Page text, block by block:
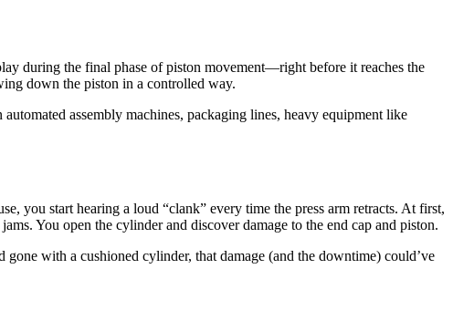
during the final phase of piston movement—right before it reaches the
down the piston in a controlled way.
assembly machines, packaging lines, heavy equipment like
you start hearing a loud “clank” every time the press arm retracts. At first,
You open the cylinder and discover damage to the end cap and piston.
with a cushioned cylinder, that damage (and the downtime) could’ve